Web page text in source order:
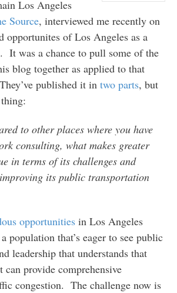
Los Angeles
Source, interviewed me recently on
opportunites of Los Angeles as a
It was a chance to pull some of the
blog together as applied to that
published it in two parts, but
to other places where you have
consulting, what makes greater
in terms of its challenges and
its public transportation
opportunitiesin Los Angeles
population that’s eager to see public
leadership that understands that
provide comprehensive
congestion. The challenge now is